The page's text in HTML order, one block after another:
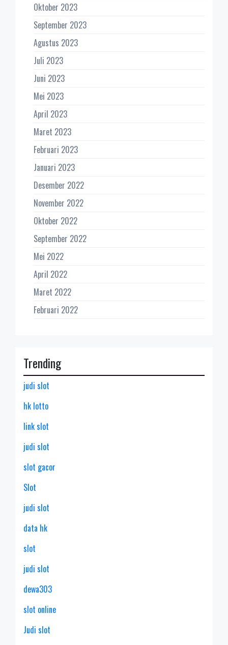
Oktober 2023
September 2023
Agustus 2023
Juli 2023
Juni 2023
Mei 2023
April 2023
Maret 2023
Februari 2023
Januari 2023
Desember 2022
November 2022
Oktober 2022
September 2022
Mei 2022
April 2022
Maret 2022
Februari 2022
Trending
judi slot
hk lotto
link slot
judi slot
slot gacor
Slot
judi slot
data hk
slot
judi slot
dewa303
slot online
Judi slot